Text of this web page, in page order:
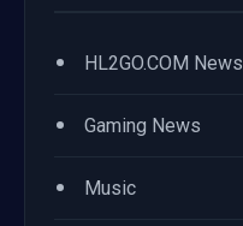
• HL2GO.COM News
• Gaming News
• Music